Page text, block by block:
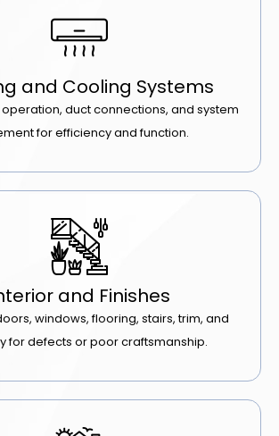
and Cooling Systems
operation, duct connections, and system
for efficiency and function.
and Finishes
windows, flooring, stairs, trim, and
for defects or poor craftsmanship.